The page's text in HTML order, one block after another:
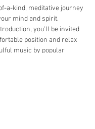
a-kind, meditative journey
mind and spirit.
you'll be invited
position and relax
music by popular